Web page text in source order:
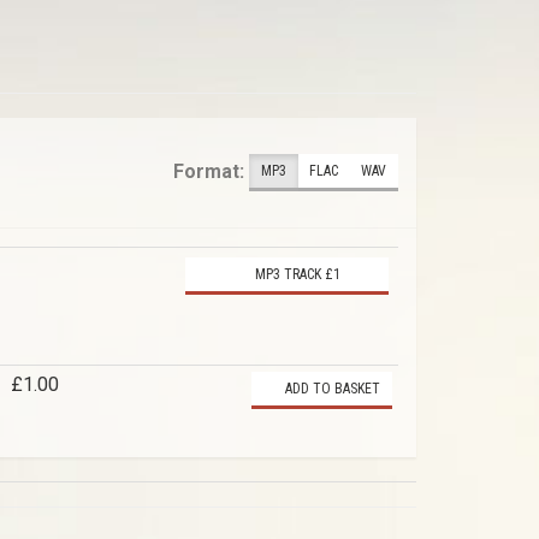
Format: MP3 FLAC WAV
MP3 TRACK £1
£1.00 ADD TO BASKET